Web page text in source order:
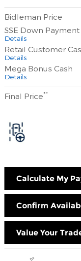
Bidleman Price
SSE Down
Details
Retail Customer
Details
Mega Bonus Cash
Details
Final Price**
Calculate My
Confirm
Value Your